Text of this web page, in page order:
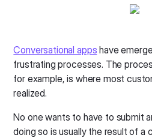
Conversational apps have
frustrating processes. The
for example, is where most
realized.
No one wants to have to submit
doing so is usually the result of a